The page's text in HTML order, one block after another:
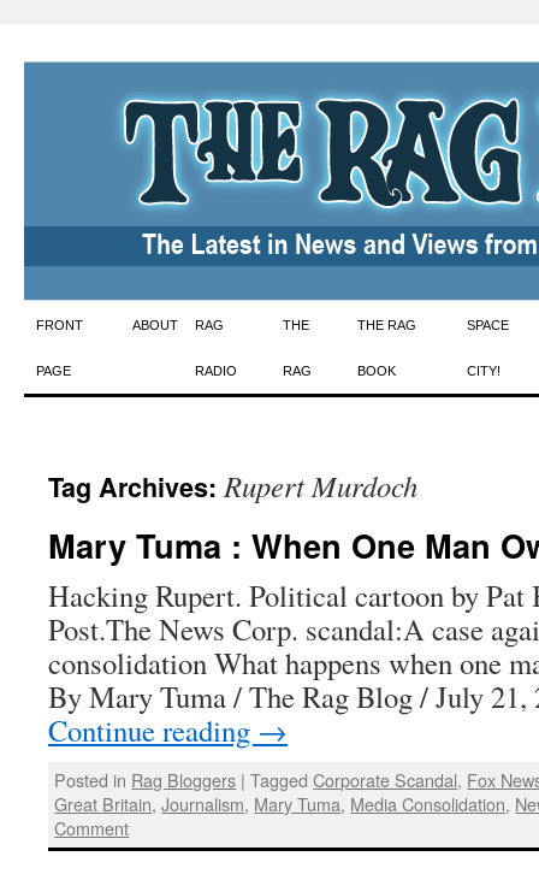
Skip
to
FRONT
PAGE
ABOUT RAG
RADIO
THE
RAG
THE RAG
BOOK
SPACE
CITY!
Tag Archives:Rupert Murdoch
Mary Tuma : When One Man
Hacking Rupert. Political cartoon by Pat
Post.The News Corp. scandal:A case
consolidation What happens when one
By Mary Tuma / The Rag Blog / July
Continue reading →
Posted in Rag Bloggers | Tagged Corporate Scandal, Fox
Great Britain,Journalism, Mary Tuma, Media Consolidation,
Comment